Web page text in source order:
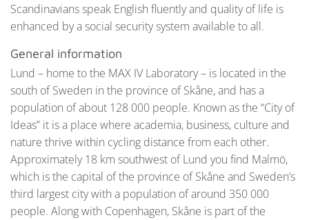
Scandinavians speak English fluently and quality of life is
enhanced by a social security system available to all.
General information
Lund – home to the MAX IV Laboratory – is located in the
south of Sweden in the province of Skåne, and has a
population of about 128 000 people. Known as the “City of
Ideas” it is a place where academia, business, culture and
nature thrive within cycling distance from each other.
Approximately 18 km southwest of Lund you find Malmö,
which is the capital of the province of Skåne and Sweden’s
third largest city with a population of around 350 000
people. Along with Copenhagen, Skåne is part of the